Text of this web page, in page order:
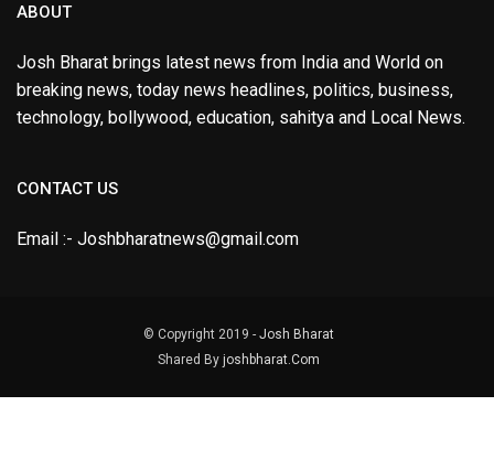
ABOUT
Josh Bharat brings latest news from India and World on
breaking news, today news headlines, politics, business,
technology, bollywood, education, sahitya and Local News.
CONTACT US
Email :- Joshbharatnews@gmail.com
© Copyright 2019 - Josh Bharat
Shared By joshbharat.Com